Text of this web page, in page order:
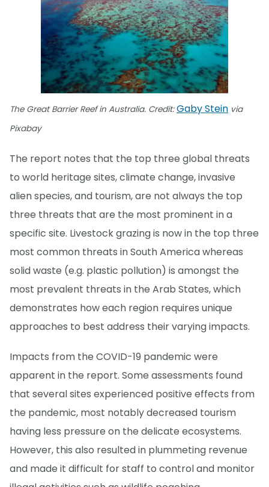
The Great Barrier Reef in Australia. Credit:Gaby Stein via
Pixabay
The report notes that the top three global threats
to world heritage sites, climate change, invasive
alien species, and tourism, are not always the top
three threats that are the most prominent in a
specific site. Livestock grazing is now in the top three
most common threats in South America whereas
solid waste (e.g. plastic pollution) is amongst the
most prevalent threats in the Arab States, which
demonstrates how each region requires unique
approaches to best address their varying impacts.
Impacts from the COVID-19 pandemic were
apparent in the report. Some assessments found
that several sites experienced positive effects from
the pandemic, most notably decreased tourism
having less pressure on the delicate ecosystems.
However, this also resulted in plummeting revenue
and made it difficult for staff to control and monitor